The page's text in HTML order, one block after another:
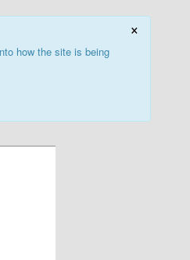
×
how the site is being